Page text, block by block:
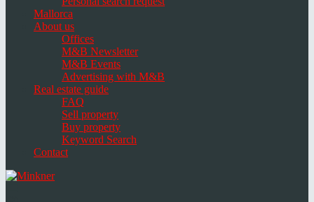
Mallorca
About us
Offices
M&B Newsletter
M&B Events
Advertising with M&B
Real estate guide
FAQ
Sell property
Buy property
Keyword Search
Contact